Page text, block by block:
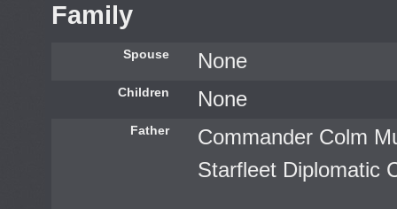
Family
Spouse None
Children None
Father
Commander Colm
Starfleet Diplomatic